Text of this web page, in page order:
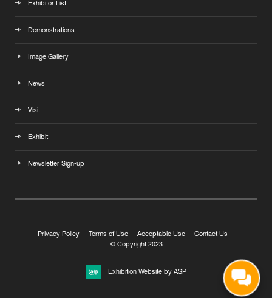
Exhibitor List
Demonstrations
Image Gallery
News
Visit
Exhibit
Newsletter Sign-up
Privacy Policy Terms of Use Acceptable Use
Contact Us
© Copyright 2023
Exhibition Website by ASP